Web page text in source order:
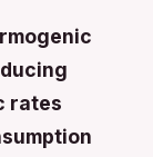
rates